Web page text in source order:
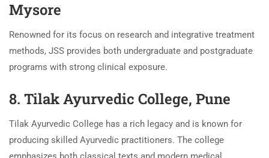
Mysore
Renowned for its focus on research and integrative treatment
methods, JSS provides both undergraduate and postgraduate
programs with strong clinical exposure.
8. Tilak Ayurvedic College, Pune
Tilak Ayurvedic College has a rich legacy and is known for
producing skilled Ayurvedic practitioners. The college